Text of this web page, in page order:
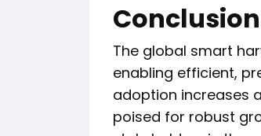
Conclusion
The global smart
enabling efficient,
adoption increases
poised for robust